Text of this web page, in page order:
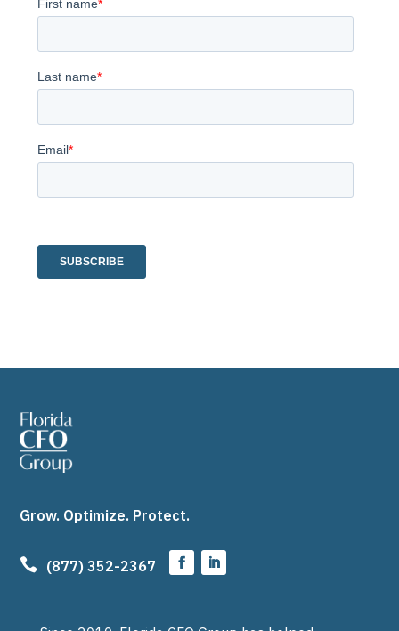
Grow. Optimize. Protect.
 (877) 352-2367